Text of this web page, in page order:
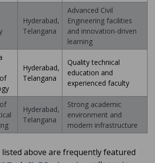
Hyderabad,
Telangana
Advanced Civil
Engineering facilities
and innovation-driven
learning
Hyderabad,
Telangana
Quality technical
education and
experienced faculty
Hyderabad,
Telangana
Strong academic
environment and
modern infrastructure
above are frequently featured